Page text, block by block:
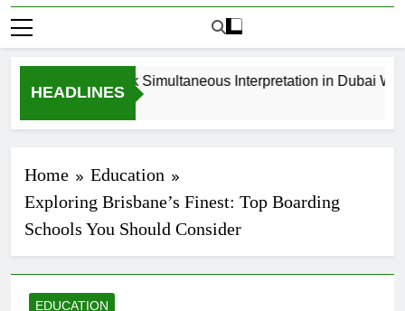
HEADLINES
How to Book Simultaneous Interpretation in Dubai
Home
Education
Exploring Brisbane’s Finest: Top Boarding
Schools You Should Consider
EDUCATION